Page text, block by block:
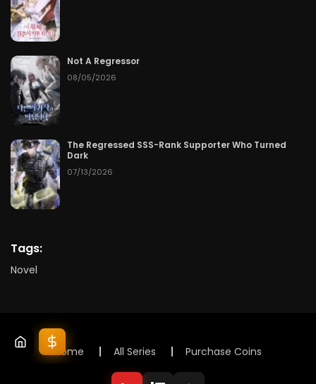
Not A Regressor
08/05/2026
The Regressed SSS-Rank Supporter Who Turned
Dark
07/13/2026
Tags:
Novel
Home All Series Purchase Coins
© 2025 Lunox Novels. All rights reserved